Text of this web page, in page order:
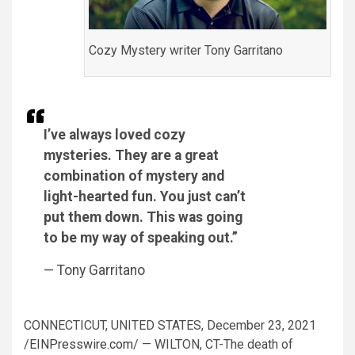
Cozy Mystery writer Tony Garritano
I’ve always loved cozy
mysteries. They are a great
combination of mystery and
light-hearted fun. You just can’t
put them down. This was going
to be my way of speaking out.”
— Tony Garritano
CONNECTICUT, UNITED STATES, December 23, 2021
/EINPresswire.com/ — WILTON, CT-The death of